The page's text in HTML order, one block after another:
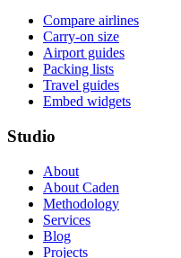
Compare airlines
Carry-on size
Airport guides
Packing lists
Travel guides
Embed widgets
Studio
About
About Caden
Methodology
Services
Blog
Projects